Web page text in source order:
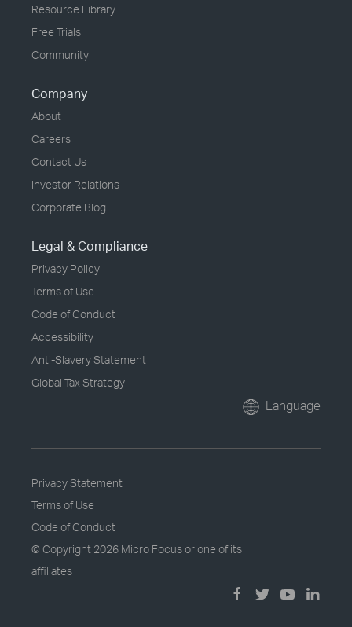
Resource Library
Free Trials
Community
Company
About
Careers
Contact Us
Investor Relations
Corporate Blog
Legal & Compliance
Privacy Policy
Terms of Use
Code of Conduct
Accessibility
Anti-Slavery Statement
Global Tax Strategy
Language
Privacy Statement
Terms of Use
Code of Conduct
© Copyright 2026 Micro Focus or one of its
affiliates